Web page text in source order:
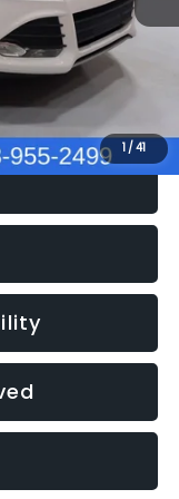
1 /41
+$280
+$34